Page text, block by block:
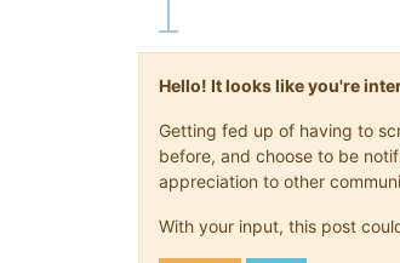
Hello! It looks like you're
Getting fed up of having to
before, and choose to be
appreciation to other
With your input, this post